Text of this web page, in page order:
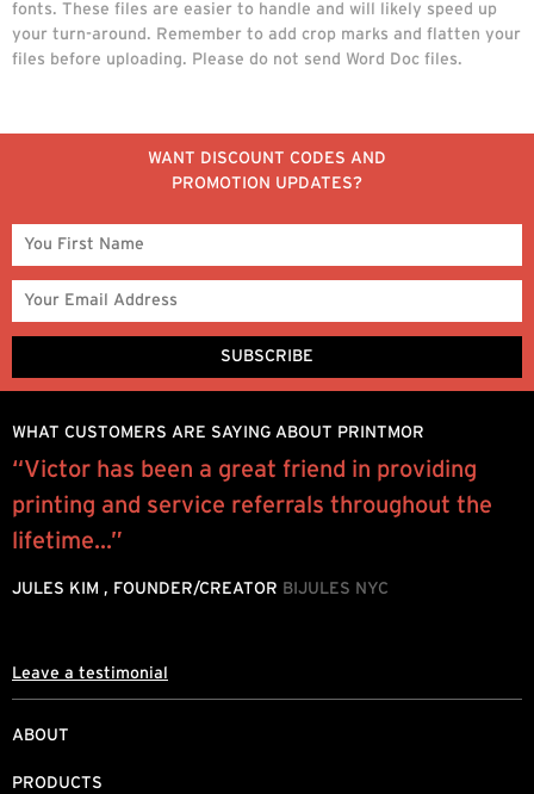
fonts. These files are easier to handle and will likely speed up
your turn-around. Remember to add crop marks and flatten your
files before uploading. Please do not send Word Doc files.
WANT DISCOUNT CODES AND
PROMOTION UPDATES?
ABOUT
PRODUCTS
WHAT CUSTOMERS ARE SAYING ABOUT PRINTMOR
“Victor has been a great friend in providing
printing and service referrals throughout the
lifetime...”
JULES KIM , FOUNDER/CREATOR BIJULES NYC
Leave a testimonial